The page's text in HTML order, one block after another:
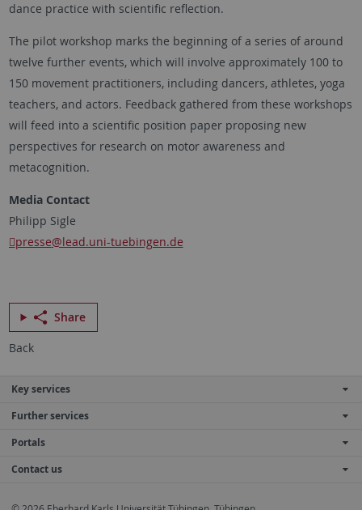
dance practice with scientific reflection.
The pilot workshop marks the beginning of a series of around
twelve further events, which will involve approximately 100 to
150 movement practitioners, including dancers, athletes, yoga
teachers, and actors. Feedback gathered from these workshops
will feed into a scientific position paper proposing new
perspectives for research on motor awareness and
metacognition.
Media Contact
Philipp Sigle
presse@lead.uni-tuebingen.de
Share
Back
Key services
Further services
Portals
Contact us